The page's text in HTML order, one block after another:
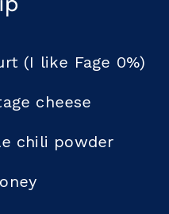
(I like Fage 0%)
cheese
chili powder